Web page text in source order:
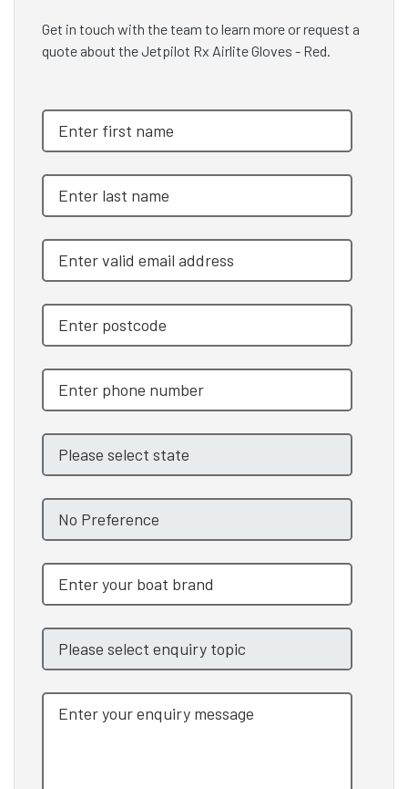
Get in touch with the team to learn more or request a
quote about the Jetpilot Rx Airlite Gloves - Red.